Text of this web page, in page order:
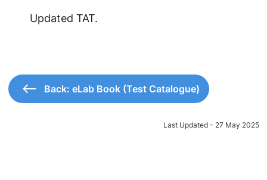
​Updated TAT.
Back: eLab Book (Test Catalogue)
Last Updated - 27 May 2025